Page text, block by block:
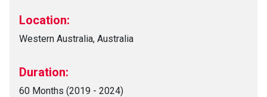
Location:
Western Australia, Australia
Duration:
60 Months (2019 - 2024)